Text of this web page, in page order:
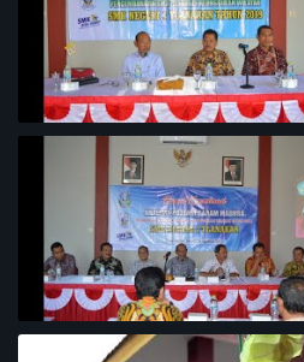
Penyelarasan Kurikulum TKI
Rapat Koordinasi Analisis Potensi